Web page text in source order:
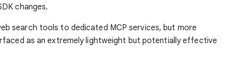
changes.
search tools to dedicated MCP services, but more
as an extremely lightweight but potentially effective